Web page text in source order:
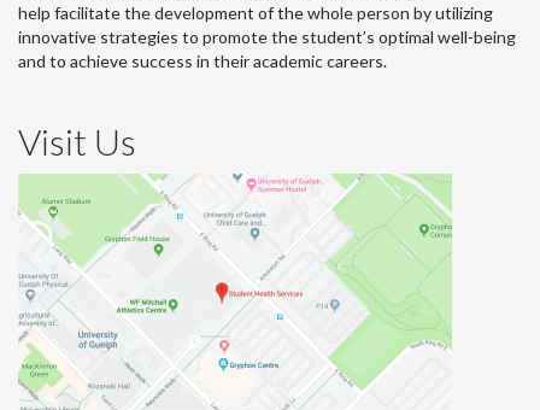
help facilitate the development of the whole person by utilizing
innovative strategies to promote the student’s optimal well-being
and to achieve success in their academic careers.
Visit Us